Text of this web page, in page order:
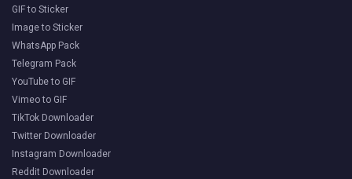
GIF to Sticker
Image to Sticker
WhatsApp Pack
Telegram Pack
YouTube to GIF
Vimeo to GIF
TikTok Downloader
Twitter Downloader
Instagram Downloader
Reddit Downloader